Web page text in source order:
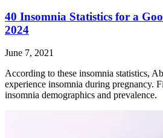
40 Insomnia Statistics for a
2024
June 7, 2021
According to these insomnia statistics,
experience insomnia during pregnancy.
insomnia demographics and prevalence.